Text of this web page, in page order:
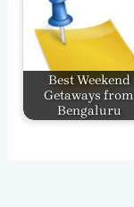
Best Weekend
Getaways from
Bengaluru